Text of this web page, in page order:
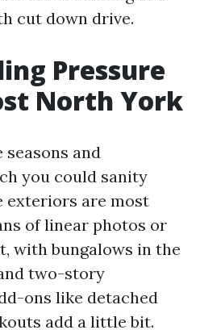
cut down drive.
Pressure
North York
and
you could sanity
exteriors are most
of linear photos or
with bungalows in the
two-story
ons like detached
add a little bit.